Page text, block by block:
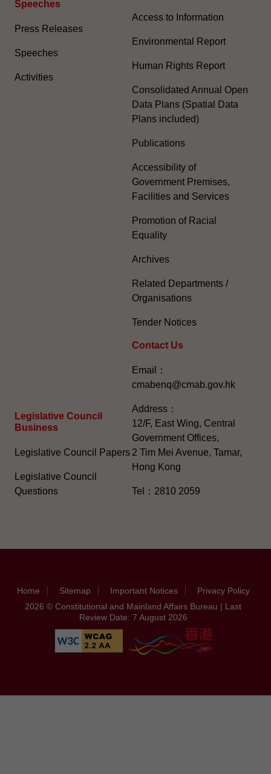
Speeches
Press Releases
Speeches
Activities
Legislative Council
Business
Legislative Council Papers
Legislative Council
Questions
Access to Information
Environmental Report
Human Rights Report
Consolidated Annual Open
Data Plans (Spatial Data
Plans included)
Publications
Accessibility of
Government Premises,
Facilities and Services
Promotion of Racial
Equality
Archives
Related Departments /
Organisations
Tender Notices
Contact Us
Email：
cmabenq@cmab.gov.hk​
Address：
12/F, East Wing, Central
Government Offices,
2 Tim Mei Avenue, Tamar,
Hong Kong
Tel：2810 2059
Home Sitemap Important Notices
Privacy Policy
2026 © Constitutional and Mainland Affairs Bureau | Last
Review Date: 7 August 2026